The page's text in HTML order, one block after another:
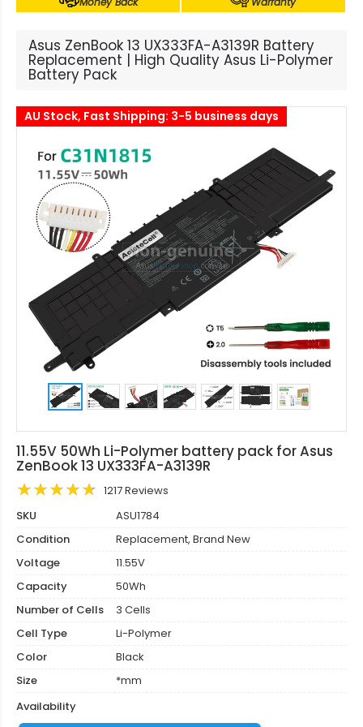
Asus ZenBook 13 UX333FA-A3139R Battery
Replacement | High Quality Asus Li-Polymer
Battery Pack
AU Stock, Fast Shipping: 3-5 business days
11.55V 50Wh Li-Polymer battery pack for Asus
ZenBook 13 UX333FA-A3139R
1217 Reviews
SKU
ASU1784
Condition
Replacement, Brand New
Voltage
11.55V
Capacity
50Wh
Number of Cells
3 Cells
Cell Type
Li-Polymer
Color
Black
Size
*mm
Availability